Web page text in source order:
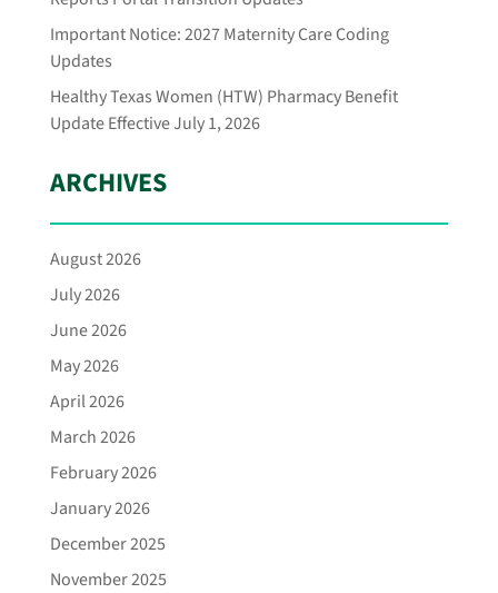
Important Notice: 2027 Maternity Care Coding
Updates
Healthy Texas Women (HTW) Pharmacy Benefit
Update Effective July 1, 2026
ARCHIVES
August 2026
July 2026
June 2026
May 2026
April 2026
March 2026
February 2026
January 2026
December 2025
November 2025